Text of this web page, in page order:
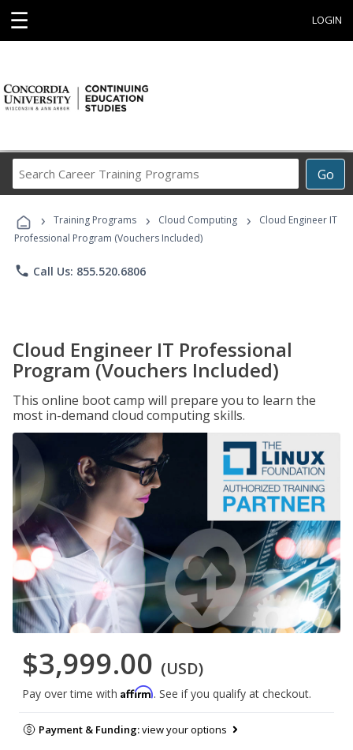
☰ LOGIN
Go
Career
Programs
› Training Programs › Cloud Computing ›
Cloud Engineer IT
Professional Program (Vouchers Included)
phone Call Us: 855.520.6806
Cloud Engineer IT Professional
Program (Vouchers Included)
This online boot camp will prepare you to learn the
most in-demand cloud computing skills.
$3,999.00 (USD)
Pay over time with Affirm. See if you qualify at checkout.
Payment & Funding:view your options